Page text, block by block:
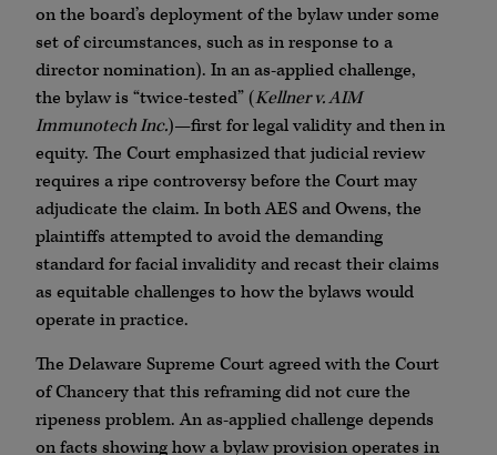
on the board’s deployment of the bylaw under some
set of circumstances, such as in response to a
director nomination). In an as-applied challenge,
the bylaw is “twice-tested” (Kellner v. AIM
Immunotech Inc.)—first for legal validity and then in
equity. The Court emphasized that judicial review
requires a ripe controversy before the Court may
adjudicate the claim. In both AES and Owens, the
plaintiffs attempted to avoid the demanding
standard for facial invalidity and recast their claims
as equitable challenges to how the bylaws would
operate in practice.
The Delaware Supreme Court agreed with the Court
of Chancery that this reframing did not cure the
ripeness problem. An as-applied challenge depends
on facts showing how a bylaw provision operates in